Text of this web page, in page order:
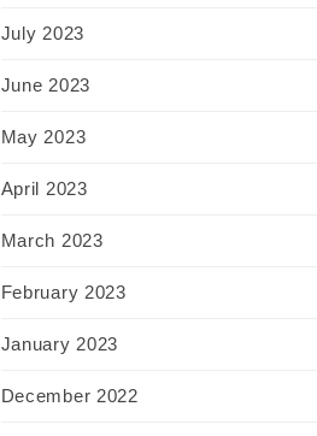
July 2023
June 2023
May 2023
April 2023
March 2023
February 2023
January 2023
December 2022